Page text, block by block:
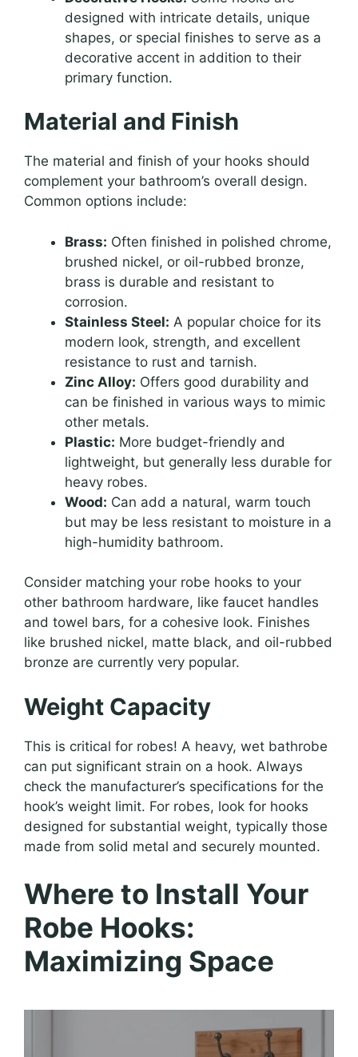
designed with intricate details, unique
shapes, or special finishes to serve as a
decorative accent in addition to their
primary function.
Material and Finish
The material and finish of your hooks should
complement your bathroom’s overall design.
Common options include:
Brass: Often finished in polished chrome,
brushed nickel, or oil-rubbed bronze,
brass is durable and resistant to
corrosion.
Stainless Steel: A popular choice for its
modern look, strength, and excellent
resistance to rust and tarnish.
Zinc Alloy: Offers good durability and
can be finished in various ways to mimic
other metals.
Plastic: More budget-friendly and
lightweight, but generally less durable for
heavy robes.
Wood: Can add a natural, warm touch
but may be less resistant to moisture in a
high-humidity bathroom.
Consider matching your robe hooks to your
other bathroom hardware, like faucet handles
and towel bars, for a cohesive look. Finishes
like brushed nickel, matte black, and oil-rubbed
bronze are currently very popular.
Weight Capacity
This is critical for robes! A heavy, wet bathrobe
can put significant strain on a hook. Always
check the manufacturer’s specifications for the
hook’s weight limit. For robes, look for hooks
designed for substantial weight, typically those
made from solid metal and securely mounted.
Where to Install Your
Robe Hooks:
Maximizing Space